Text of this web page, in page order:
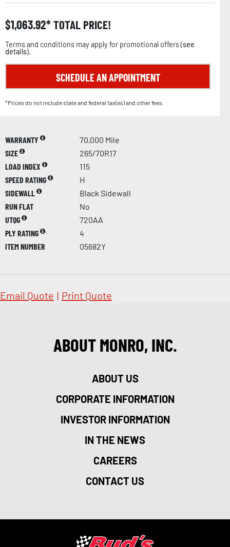
$1,063.92 TOTAL PRICE!
Terms and conditions may apply for promotional offers (see
details).
SCHEDULE AN APPOINTMENT
*Prices do not include state and federal tax(es) and other fees.
WARRANTY
70,000 Mile
SIZE
265/70R17
LOAD INDEX
115
SPEED RATING
H
SIDEWALL
Black Sidewall
RUN FLAT
No
UTQG
720AA
PLY RATING
4
ITEM NUMBER
05682Y
Email Quote | Print Quote
ABOUT MONRO, INC.
ABOUT US
CORPORATE INFORMATION
INVESTOR INFORMATION
IN THE NEWS
CAREERS
CONTACT US